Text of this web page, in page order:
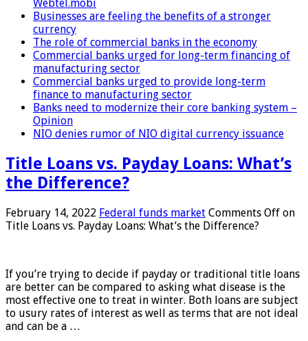
Webtel.mobi
Businesses are feeling the benefits of a stronger
currency
The role of commercial banks in the economy
Commercial banks urged for long-term financing of
manufacturing sector
Commercial banks urged to provide long-term
finance to manufacturing sector
Banks need to modernize their core banking system –
Opinion
NIO denies rumor of NIO digital currency issuance
Title Loans vs. Payday Loans: What’s
the Difference?
February 14, 2022 Federal funds market Comments Off on
Title Loans vs. Payday Loans: What’s the Difference?
If you’re trying to decide if payday or traditional title loans
are better can be compared to asking what disease is the
most effective one to treat in winter. Both loans are subject
to usury rates of interest as well as terms that are not ideal
and can be a …